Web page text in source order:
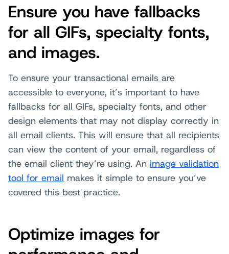
Ensure you have fallbacks
for all GIFs, specialty fonts,
and images.
To ensure your transactional emails are
accessible to everyone, it’s important to have
fallbacks for all GIFs, specialty fonts, and other
design elements that may not display correctly in
all email clients. This will ensure that all recipients
can view the content of your email, regardless of
the email client they’re using. An image validation
tool for email makes it simple to ensure you’ve
covered this best practice.
Optimize images for